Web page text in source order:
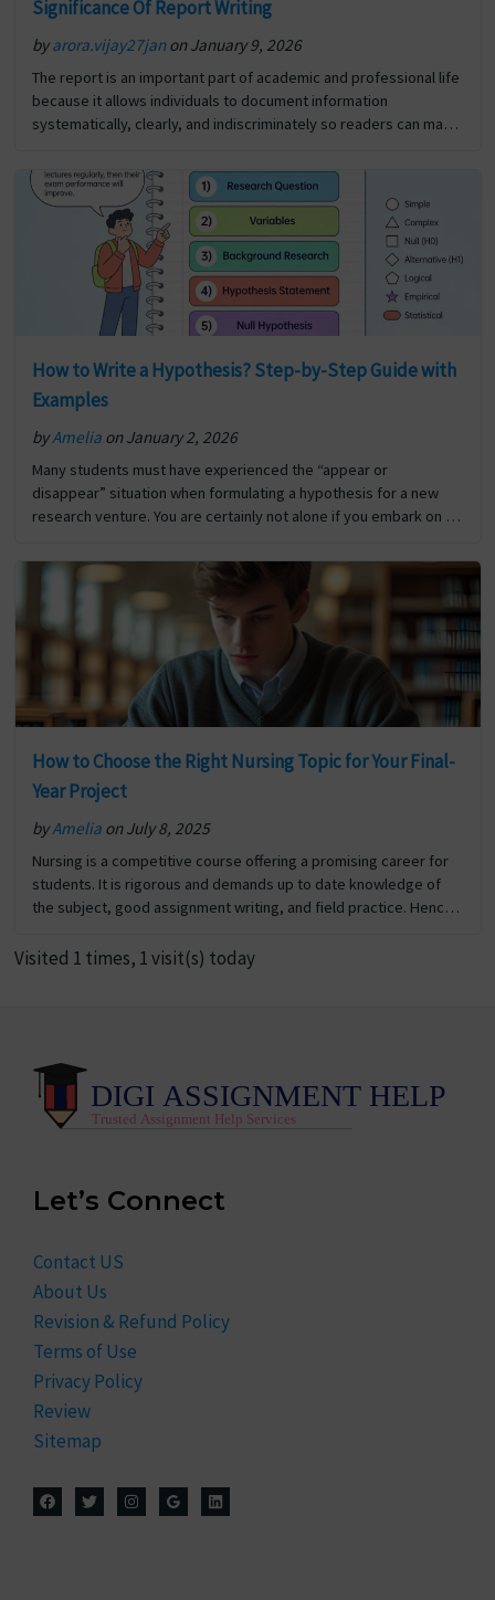
Significance Of Report Writing
byarora.vijay27janon January 9, 2026
The report is an important part of academic and professional life
because it allows individuals to document information
systematically, clearly, and indiscriminately so readers can make
The post Significance Of Report Writing first appeared on Digi
Assignment Help.
How to Write a Hypothesis? Step-by-Step Guide with
Examples
byAmeliaon January 2, 2026
Many students must have experienced the “appear or
disappear” situation when formulating a hypothesis for a new
research venture. You are certainly not alone if you embark on a
Hypothesis? Step-by-Step Guide with Examples first appeared
on Digi Assignment Help.
How to Choose the Right Nursing Topic for Your Final-
Year Project
byAmeliaon July 8, 2025
Nursing is a competitive course offering a promising career for
students. It is rigorous and demands up to date knowledge of
the subject, good assignment writing, and field practice. Hence
Right Nursing Topic for Your Final-Year Project first appeared on
Visited 1 times, 1 visit(s) today
Let’s Connect
Contact US
About Us
Revision & Refund Policy
Terms of Use
Privacy Policy
Review
Sitemap